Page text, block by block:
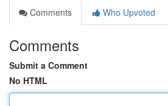
Comments
Who Upvoted
Comments
Submit a Comment
No HTML